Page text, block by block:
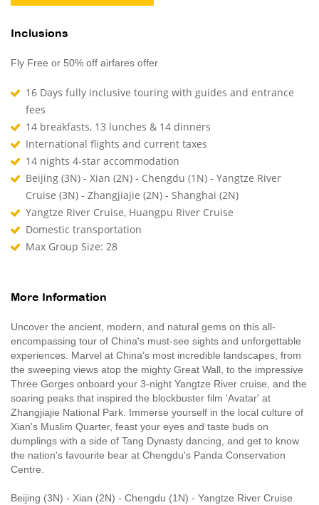
Inclusions
Fly Free or 50% off airfares offer
16 Days fully inclusive touring with guides and entrance
fees
14 breakfasts, 13 lunches & 14 dinners
International flights and current taxes
14 nights 4-star accommodation
Beijing (3N) - Xian (2N) - Chengdu (1N) - Yangtze River
Cruise (3N) - Zhangjiajie (2N) - Shanghai (2N)
Yangtze River Cruise, Huangpu River Cruise
Domestic transportation
Max Group Size: 28
More Information
Uncover the ancient, modern, and natural gems on this all-
encompassing tour of China's must-see sights and unforgettable
experiences. Marvel at China’s most incredible landscapes, from
the sweeping views atop the mighty Great Wall, to the impressive
Three Gorges onboard your 3-night Yangtze River cruise, and the
soaring peaks that inspired the blockbuster film 'Avatar' at
Zhangjiajie National Park. Immerse yourself in the local culture of
Xian's Muslim Quarter, feast your eyes and taste buds on
dumplings with a side of Tang Dynasty dancing, and get to know
the nation's favourite bear at Chengdu's Panda Conservation
Centre.
Beijing (3N) - Xian (2N) - Chengdu (1N) - Yangtze River Cruise